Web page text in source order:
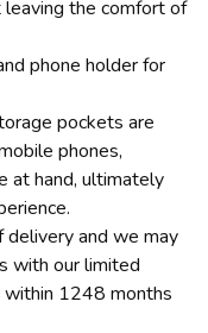
the comfort of
phone holder for
pockets are
phones,
at hand, ultimately
and we may
with our limited
within 1248 months